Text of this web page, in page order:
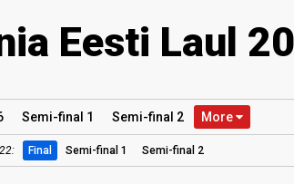
Eesti Laul
Semi-final 1 Semi-final 2 More
Final Semi-final 1 Semi-final 2